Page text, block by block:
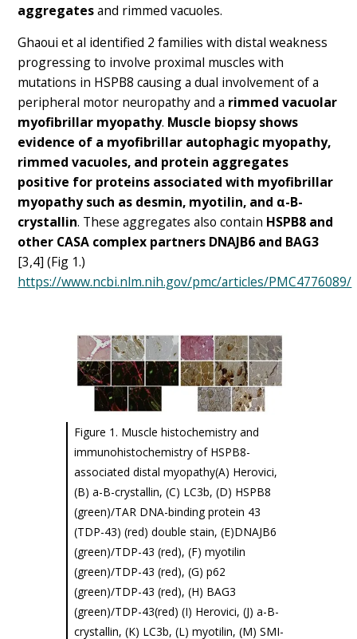
aggregatesand rimmed vacuoles.
Ghaoui et al identified 2 families with distal weakness
progressing to involve proximal muscles with
mutations in HSPB8 causing a dual involvement of a
peripheral motor neuropathy and a rimmed vacuolar
myofibrillar myopathy. Muscle biopsy shows
evidence of a myofibrillar autophagic myopathy,
rimmed vacuoles, and protein aggregates
positive for proteins associated with myofibrillar
myopathy such as desmin, myotilin, and α-B-
crystallin. These aggregates also contain HSPB8 and
other CASA complex partners DNAJB6 and BAG3
[3,4] (Fig 1.)
https://www.ncbi.nlm.nih.gov/pmc/articles/PMC4776089/
Figure 1. Muscle histochemistry and
immunohistochemistry of HSPB8-
associated distal myopathy(A) Herovici,
(B) a-B-crystallin, (C) LC3b, (D) HSPB8
(green)/TAR DNA-binding protein 43
(TDP-43) (red) double stain, (E)DNAJB6
(green)/TDP-43 (red), (F) myotilin
(green)/TDP-43 (red), (G) p62
(green)/TDP-43 (red), (H) BAG3
(green)/TDP-43(red) (I) Herovici, (J) a-B-
crystallin, (K) LC3b, (L) myotilin, (M) SMI-